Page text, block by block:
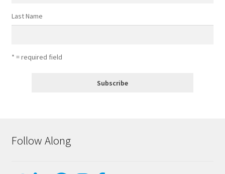
Last Name
* = required field
Follow Along